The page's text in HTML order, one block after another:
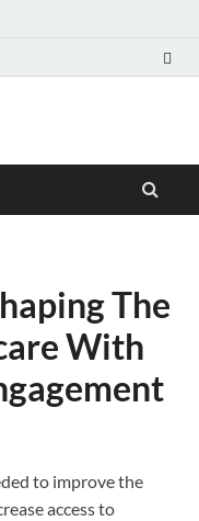
The
With
to improve the
access to